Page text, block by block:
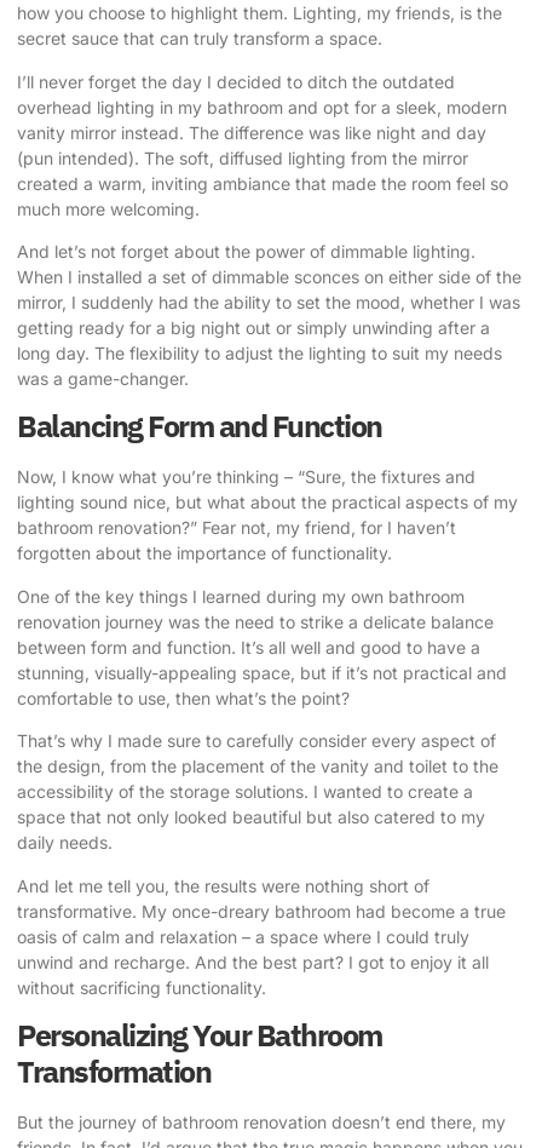
how you choose to highlight them. Lighting, my friends, is the
secret sauce that can truly transform a space.
I’ll never forget the day I decided to ditch the outdated
overhead lighting in my bathroom and opt for a sleek, modern
vanity mirror instead. The difference was like night and day
(pun intended). The soft, diffused lighting from the mirror
created a warm, inviting ambiance that made the room feel so
much more welcoming.
And let’s not forget about the power of dimmable lighting.
When I installed a set of dimmable sconces on either side of the
mirror, I suddenly had the ability to set the mood, whether I was
getting ready for a big night out or simply unwinding after a
long day. The flexibility to adjust the lighting to suit my needs
was a game-changer.
Balancing Form and Function
Now, I know what you’re thinking – “Sure, the fixtures and
lighting sound nice, but what about the practical aspects of my
bathroom renovation?” Fear not, my friend, for I haven’t
forgotten about the importance of functionality.
One of the key things I learned during my own bathroom
renovation journey was the need to strike a delicate balance
between form and function. It’s all well and good to have a
stunning, visually-appealing space, but if it’s not practical and
comfortable to use, then what’s the point?
That’s why I made sure to carefully consider every aspect of
the design, from the placement of the vanity and toilet to the
accessibility of the storage solutions. I wanted to create a
space that not only looked beautiful but also catered to my
daily needs.
And let me tell you, the results were nothing short of
transformative. My once-dreary bathroom had become a true
oasis of calm and relaxation – a space where I could truly
unwind and recharge. And the best part? I got to enjoy it all
without sacrificing functionality.
Personalizing Your Bathroom
Transformation
But the journey of bathroom renovation doesn’t end there, my